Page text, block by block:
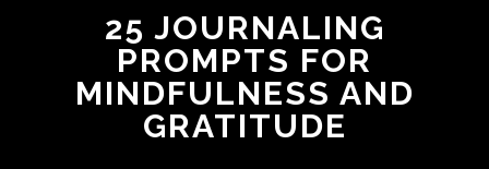
25 JOURNALING
PROMPTS FOR
MINDFULNESS AND
GRATITUDE